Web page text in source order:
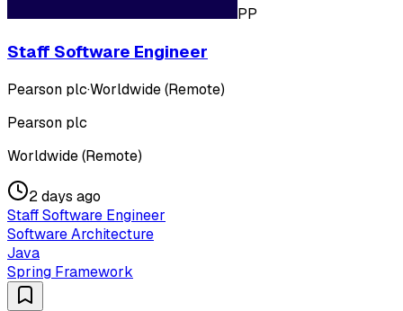
PP
Staff Software Engineer
Pearson plc·Worldwide (Remote)
Pearson plc
Worldwide (Remote)
2 days ago
Staff Software Engineer
Software Architecture
Java
Spring Framework